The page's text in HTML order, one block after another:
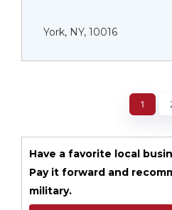
York, NY, 10016
1
Have a favorite local
Pay it forward and
military.